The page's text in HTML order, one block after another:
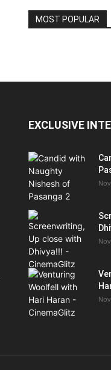
MOST POPULAR
EXCLUSIVE